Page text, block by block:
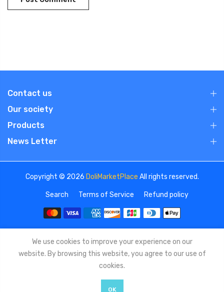
Contact us
Our society
Products
News Letter
Copyright © 2026 DoliMarketPlace All rights reserved.
Search Terms of Service Refund policy
We use cookies to improve your experience on our
website. By browsing this website, you agree to our use of
cookies.
OK